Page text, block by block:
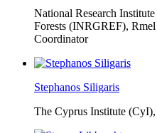
National Research
Forests (INRGREF),
Coordinator
Stephanos Siligaris
The Cyprus Institute (CyI),